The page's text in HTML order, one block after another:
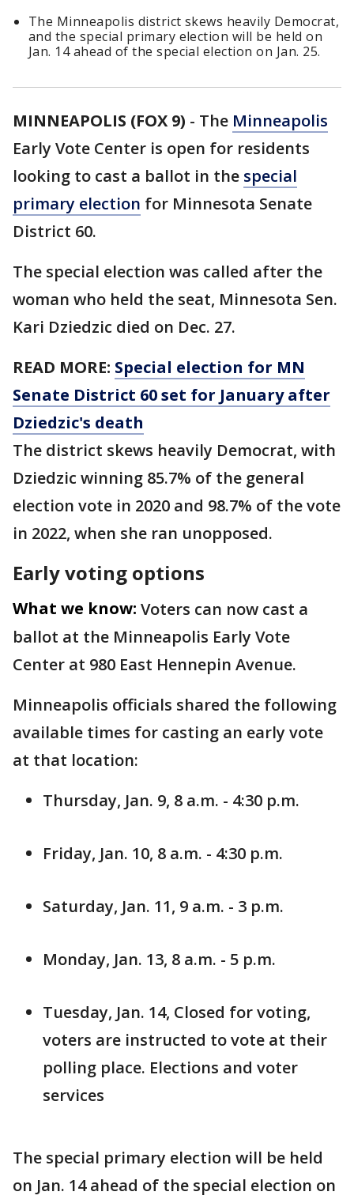
The Minneapolis district skews heavily Democrat,
and the special primary election will be held on
Jan. 14 ahead of the special election on Jan. 25.
MINNEAPOLIS (FOX 9) - The Minneapolis
Early Vote Center is open for residents
looking to cast a ballot in the special
primary election for Minnesota Senate
District 60.
The special election was called after the
woman who held the seat, Minnesota Sen.
Kari Dziedzic died on Dec. 27.
READ MORE: Special election for MN
Senate District 60 set for January after
Dziedzic's death
The district skews heavily Democrat, with
Dziedzic winning 85.7% of the general
election vote in 2020 and 98.7% of the vote
in 2022, when she ran unopposed.
Early voting options
What we know: Voters can now cast a
ballot at the Minneapolis Early Vote
Center at 980 East Hennepin Avenue.
Minneapolis officials shared the following
available times for casting an early vote
at that location:
Thursday, Jan. 9, 8 a.m. - 4:30 p.m.
Friday, Jan. 10, 8 a.m. - 4:30 p.m.
Saturday, Jan. 11, 9 a.m. - 3 p.m.
Monday, Jan. 13, 8 a.m. - 5 p.m.
Tuesday, Jan. 14, Closed for voting,
voters are instructed to vote at their
polling place. Elections and voter
services
The special primary election will be held
on Jan. 14 ahead of the special election on